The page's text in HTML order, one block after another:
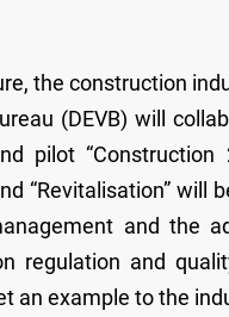
the construction
(DEVB) will
pilot
“Revitalisation”
and the
regulation and
an example to the